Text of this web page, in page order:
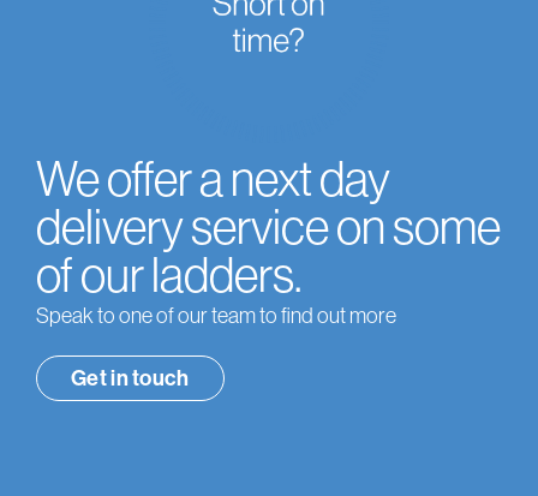
We offer a next day
delivery service on some
of our ladders.
Speak to one of our team to find out more
Get in touch